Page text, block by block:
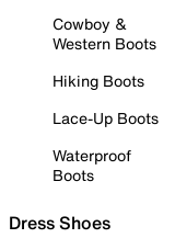
Cowboy &
Western Boots
Hiking Boots
Lace-Up Boots
Waterproof
Boots
Dress Shoes